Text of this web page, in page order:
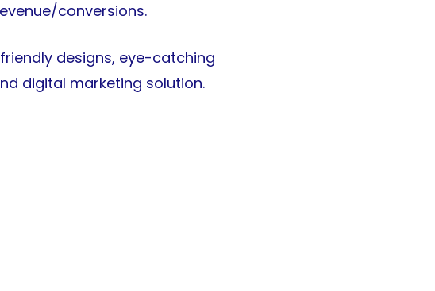
conversions.
designs, eye-catching
digital marketing solution.